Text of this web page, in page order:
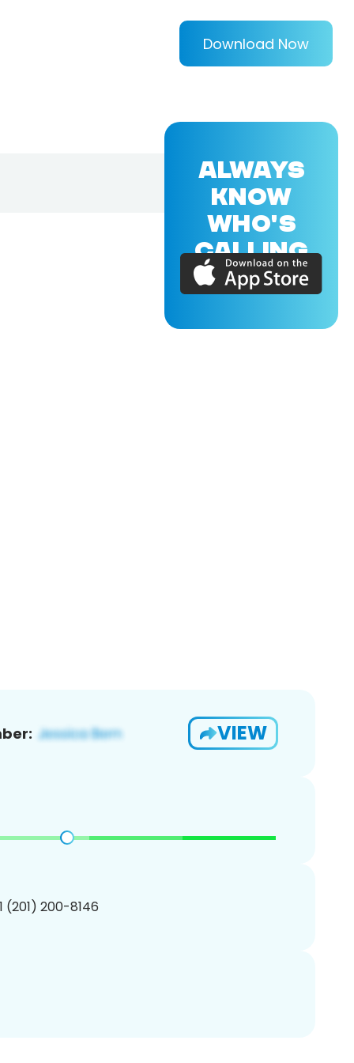
Download Now
VIEW
(201) 200-8146
ALWAYS
KNOW
WHO'S
CALLING